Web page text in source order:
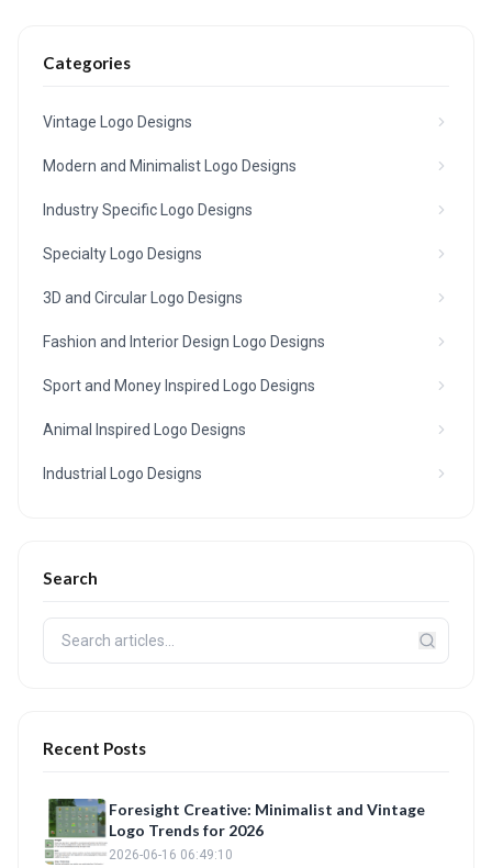
Categories
Vintage Logo Designs
Modern and Minimalist Logo Designs
Industry Specific Logo Designs
Specialty Logo Designs
3D and Circular Logo Designs
Fashion and Interior Design Logo Designs
Sport and Money Inspired Logo Designs
Animal Inspired Logo Designs
Industrial Logo Designs
Search
Recent Posts
Foresight Creative: Minimalist and Vintage
Logo Trends for 2026
2026-06-16 06:49:10